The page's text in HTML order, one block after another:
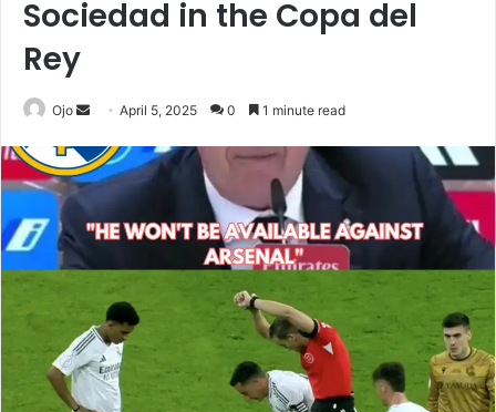
Sociedad in the Copa del
Rey
Ojo
Send
email
April 5, 2025 0 1 minute read